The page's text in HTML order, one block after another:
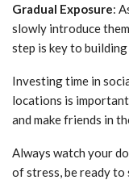
Gradual Exposure:
slowly introduce
step is key to
Investing time in
locations is
and make friends in
Always watch your
of stress, be ready